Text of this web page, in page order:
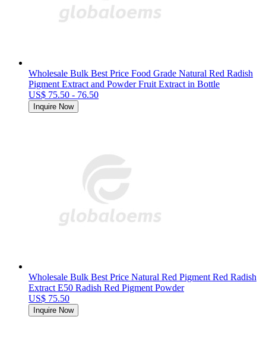
Wholesale Bulk Best Price Food Grade Natural Red Radish
Pigment Extract and Powder Fruit Extract in Bottle
US$ 75.50 - 76.50
Inquire Now
Wholesale Bulk Best Price Natural Red Pigment Red Radish
Extract E50 Radish Red Pigment Powder
US$ 75.50
Inquire Now